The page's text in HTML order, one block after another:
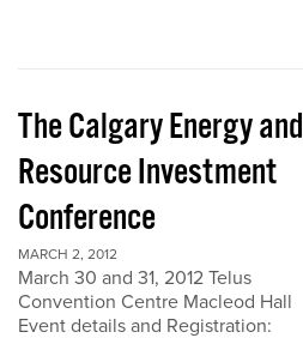
The Calgary Energy and
Resource Investment
Conference
MARCH 2, 2012
March 30 and 31, 2012 Telus
Convention Centre Macleod Hall
Event details and Registration: